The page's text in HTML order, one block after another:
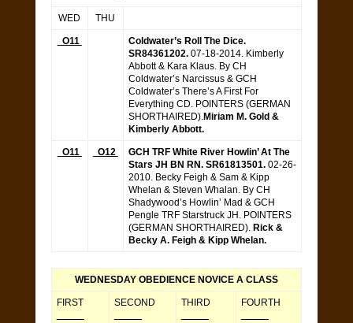
WED THU
O11
Coldwater’s Roll The Dice.
SR84361202. 07-18-2014. Kimberly
Abbott & Kara Klaus. By CH
Coldwater’s Narcissus & GCH
Coldwater’s There’s A First For
Everything CD. POINTERS (GERMAN
SHORTHAIRED).Miriam M. Gold &
Kimberly Abbott.
O11 O12
GCH TRF White River Howlin’ At The
Stars JH BN RN. SR61813501. 02-26-
2010. Becky Feigh & Sam & Kipp
Whelan & Steven Whalan. By CH
Shadywood’s Howlin’ Mad & GCH
Pengle TRF Starstruck JH. POINTERS
(GERMAN SHORTHAIRED). Rick &
Becky A. Feigh & Kipp Whelan.
WEDNESDAY OBEDIENCE NOVICE A CLASS
FIRST
SECOND
THIRD
FOURTH